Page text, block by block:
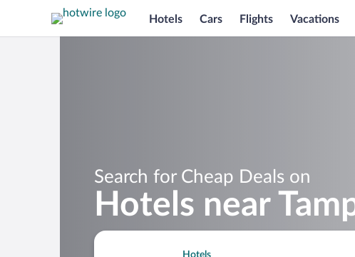
Hotels Cars Flights Vacations
Search for Cheap Deals on
Hotels near
Hotels